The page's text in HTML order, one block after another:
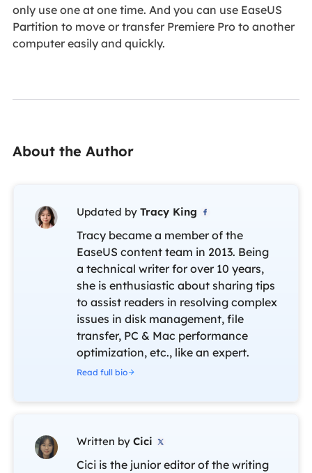
only use one at one time. And you can use EaseUS
Partition to move or transfer Premiere Pro to another
computer easily and quickly.
About the Author
Updated by Tracy King 
Tracy became a member of the
EaseUS content team in 2013. Being
a technical writer for over 10 years,
she is enthusiastic about sharing tips
to assist readers in resolving complex
issues in disk management, file
transfer, PC & Mac performance
optimization, etc., like an expert.
Read full bio
Written by Cici 
Cici is the junior editor of the writing